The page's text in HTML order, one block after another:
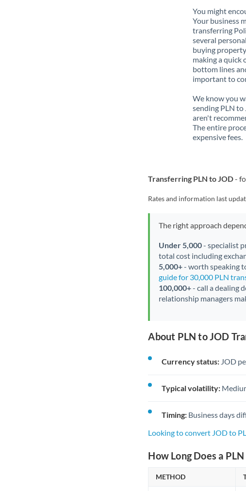
You might
Your business
transferring
several
buying
making a quick
bottom lines
important to
We know you
sending PLN
aren't
The entire
expensive fees.
Transferring PLN to JOD-
Rates and information last
The right approach
Under 5,000- specialist
total cost including
5,000+- worth speaking
guide for 30,000 PLN
100,000+- call a dealing
relationship managers
About PLN to JOD
Currency status: JOD
Typical volatility:
Timing: Business days
Looking to convert JOD to
How Long Does a
METHOD